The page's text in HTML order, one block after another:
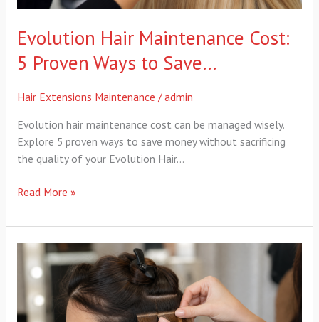
Evolution Hair Maintenance Cost:
5 Proven Ways to Save…
Hair Extensions Maintenance /admin
Evolution hair maintenance cost can be managed wisely.
Explore 5 proven ways to save money without sacrificing
the quality of your Evolution Hair…
Read More »
no
sharp
extensions:
4